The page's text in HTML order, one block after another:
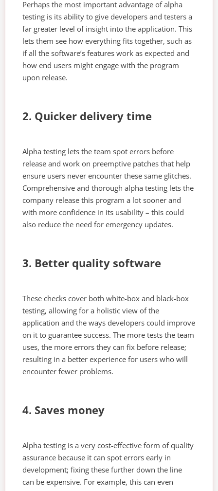
Perhaps the most important advantage of alpha
testing is its ability to give developers and testers a
far greater level of insight into the application. This
lets them see how everything fits together, such as
if all the software’s features work as expected and
how end users might engage with the program
upon release.
2. Quicker delivery time
Alpha testing lets the team spot errors before
release and work on preemptive patches that help
ensure users never encounter these same glitches.
Comprehensive and thorough alpha testing lets the
company release this program a lot sooner and
with more confidence in its usability – this could
also reduce the need for emergency updates.
3. Better quality software
These checks cover both white-box and black-box
testing, allowing for a holistic view of the
application and the ways developers could improve
on it to guarantee success. The more tests the team
uses, the more errors they can fix before release;
resulting in a better experience for users who will
encounter fewer problems.
4. Saves money
Alpha testing is a very cost-effective form of quality
assurance because it can spot errors early in
development; fixing these further down the line
can be expensive. For example, this can even